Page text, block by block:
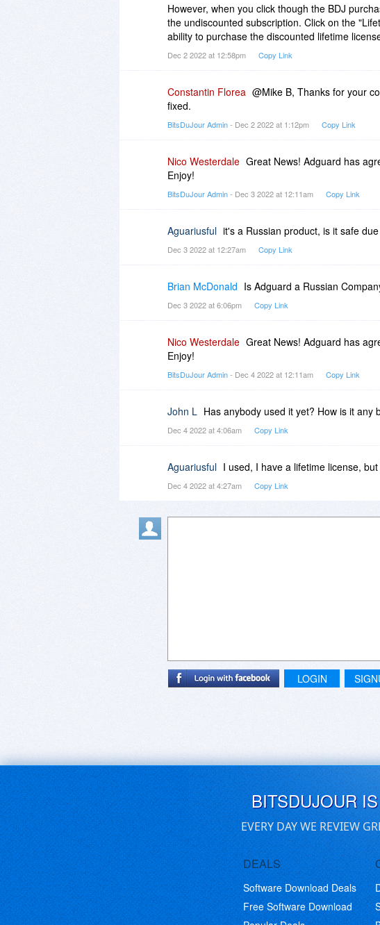
However, when you click though the BDJ
the undiscounted subscription. Click on the
ability to purchase the discounted lifetime
Dec 2 2022 at 12:58pm Copy Link
Constantin Florea @Mike B, Thanks for your
fixed.
BitsDuJour Admin- Dec 2 2022 at 1:12pm Copy Link
Nico Westerdale Great News! Adguard has
Enjoy!
BitsDuJour Admin- Dec 3 2022 at 12:11am Copy Link
Aguariusful it's a Russian product, is it safe
Dec 3 2022 at 12:27am Copy Link
Brian McDonald Is Adguard a Russian
Dec 3 2022 at 6:06pm Copy Link
Nico Westerdale Great News! Adguard has
Enjoy!
BitsDuJour Admin- Dec 4 2022 at 12:11am Copy Link
John L Has anybody used it yet? How is it any
Dec 4 2022 at 4:06am Copy Link
Aguariusful I used, I have a lifetime license,
Dec 4 2022 at 4:27am Copy Link
LOGIN
BITSDUJOUR
EVERY DAY WE REVIEW
DEALS
Software Download Deals
Free Software Download